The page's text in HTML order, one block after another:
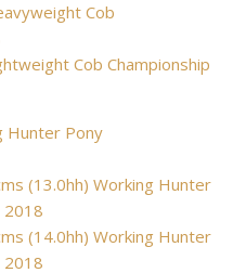
Cob
Cob Championship
Hunter Pony
(13.0hh) Working Hunter
2018
(14.0hh) Working Hunter
2018